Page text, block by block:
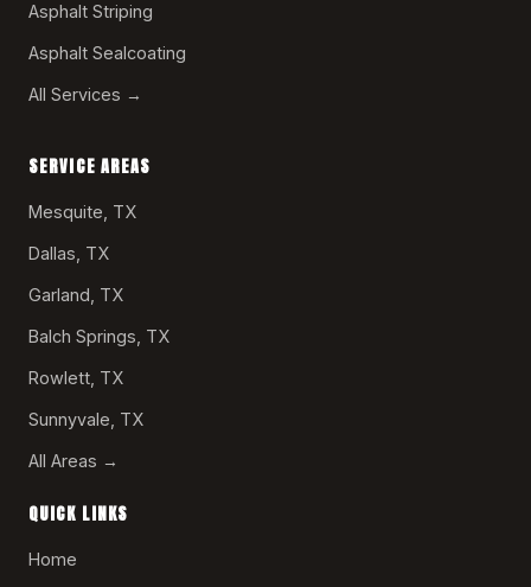
Asphalt Striping
Asphalt Sealcoating
All Services →
SERVICE AREAS
Mesquite, TX
Dallas, TX
Garland, TX
Balch Springs, TX
Rowlett, TX
Sunnyvale, TX
All Areas →
QUICK LINKS
Home